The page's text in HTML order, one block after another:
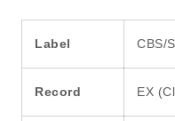
Label CBS/
Record EX